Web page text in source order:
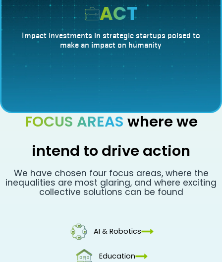
ACT
Impact investments in strategic startups poised to
make an impact on humanity
FOCUS AREAS where we
intend to drive action
We have chosen four focus areas, where the
inequalities are most glaring, and where exciting
collective solutions can be found
AI & Robotics
Education